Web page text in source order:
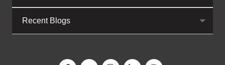
Recent Blogs